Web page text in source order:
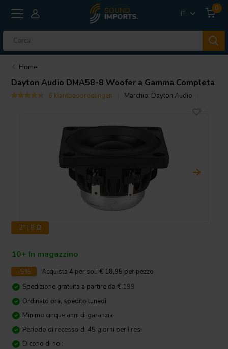
IT
0
Home
Dayton Audio DMA58-8 Woofer a Gamma Completa
6 klantbeoordelingen Marchio: Dayton Audio
2" | 8 Ω
10+ In magazzino
-5% Acquista4 per soli € 18,95 per pezzo
Spedizione gratuita a partire da € 199
Ordinato ora, spedito lunedì
Minimo cinque anni di garanzia
Periodo di recesso di 45 giorni per i resi
Dicono di noi: